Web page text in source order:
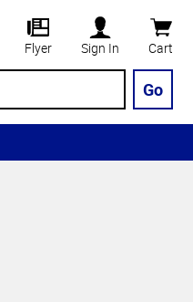
Flyer Sign In Cart
Go